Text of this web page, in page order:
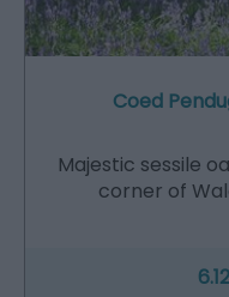
Coed
Majestic sessile
corner of